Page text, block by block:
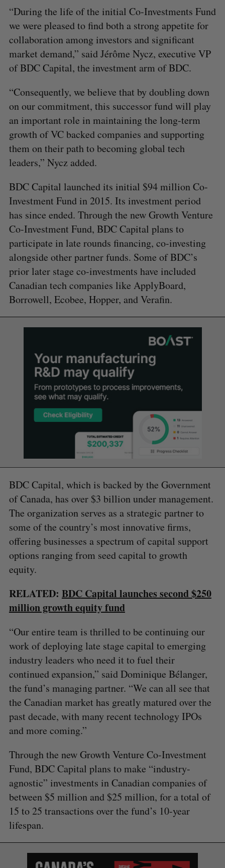
“During the life of the initial Co-Investments Fund
we were pleased to find both a strong appetite for
collaboration among investors and significant
market demand,” said Jérôme Nycz, executive VP
of BDC Capital, the investment arm of BDC.
“Consequently, we believe that by doubling down
on our commitment, this successor fund will play
an important role in maintaining the long-term
growth of VC backed companies and supporting
them on their path to becoming global tech
leaders,” Nycz added.
BDC Capital launched its initial $94 million Co-
Investment Fund in 2015. Its investment period
has since ended. Through the new Growth Venture
Co-Investment Fund, BDC Capital plans to
participate in late rounds financing, co-investing
alongside other partner funds. Some of BDC’s
prior later stage co-investments have included
Canadian tech companies like ApplyBoard,
Borrowell, Ecobee, Hopper, and Verafin.
BDC Capital, which is backed by the Government
of Canada, has over $3 billion under management.
The organization serves as a strategic partner to
some of the country’s most innovative firms,
offering businesses a spectrum of capital support
options ranging from seed capital to growth
equity.
RELATED: BDC Capital launches second $250
million growth equity fund
“Our entire team is thrilled to be continuing our
work of deploying late stage capital to emerging
industry leaders who need it to fuel their
continued expansion,” said Dominique Bélanger,
the fund’s managing partner. “We can all see that
the Canadian market has greatly matured over the
past decade, with many recent technology IPOs
and more coming.”
Through the new Growth Venture Co-Investment
Fund, BDC Capital plans to make “industry-
agnostic” investments in Canadian companies of
between $5 million and $25 million, for a total of
15 to 25 transactions over the fund’s 10-year
lifespan.
S
e
a
c
h
f
:
S
E
A
C
H
R
S
T